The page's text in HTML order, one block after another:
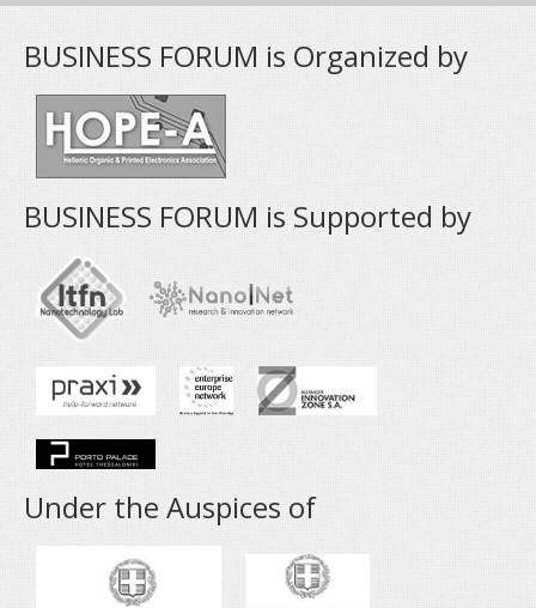
BUSINESS FORUM is Organized by
BUSINESS FORUM is Supported by
Under the Auspices of